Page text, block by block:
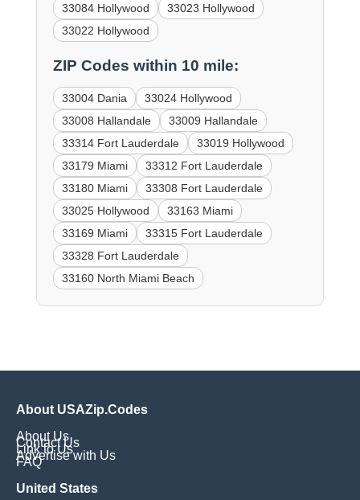
33084 Hollywood
33023 Hollywood
33022 Hollywood
ZIP Codes within 10 mile:
33004 Dania
33024 Hollywood
33008 Hallandale
33009 Hallandale
33314 Fort Lauderdale
33019 Hollywood
33179 Miami
33312 Fort Lauderdale
33180 Miami
33308 Fort Lauderdale
33025 Hollywood
33163 Miami
33169 Miami
33315 Fort Lauderdale
33328 Fort Lauderdale
33160 North Miami Beach
About USAZip.Codes
About Us
Contact Us
Link to Us
Advertise with Us
FAQ
United States